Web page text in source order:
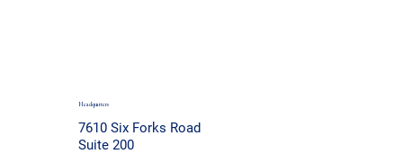
Headquarters
7610 Six Forks Road
Suite 200